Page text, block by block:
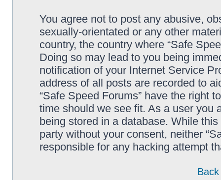
You agree not to post any abusive,
sexually-orientated or any other
country, the country where “Safe
Doing so may lead to you being
notification of your Internet Service
address of all posts are recorded to
“Safe Speed Forums” have the right
time should we see fit. As a user you
being stored in a database. While
party without your consent, neither
responsible for any hacking attempt